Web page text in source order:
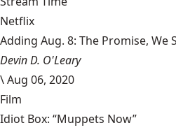
Netflix
Adding Aug. 8: The Promise,
Devin D. O'Leary
\Aug 06, 2020
Film
Idiot Box: “Muppets Now”